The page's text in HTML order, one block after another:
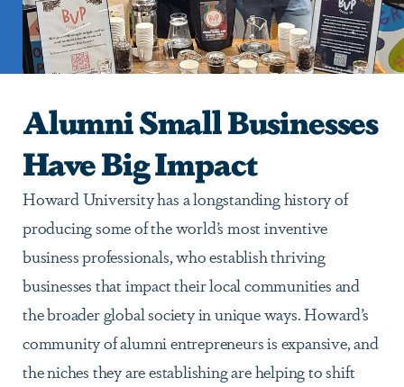
Alumni Small Businesses
Have Big Impact
Howard University has a longstanding history of
producing some of the world’s most inventive
business professionals, who establish thriving
businesses that impact their local communities and
the broader global society in unique ways. Howard’s
community of alumni entrepreneurs is expansive, and
the niches they are establishing are helping to shift